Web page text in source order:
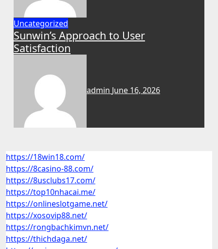
Uncategorized
Sunwin’s Approach to User
Satisfaction
admin June 16, 2026
https://18win18.com/
https://8casino-88.com/
https://8usclubs17.com/
https://top10nhacai.me/
https://onlineslotgame.net/
https://xosovip88.net/
https://rongbachkimvn.net/
https://thichdaga.net/